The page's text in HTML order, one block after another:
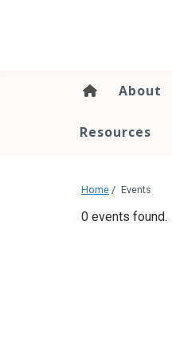
About
Resources
Home / Events
0 events found.